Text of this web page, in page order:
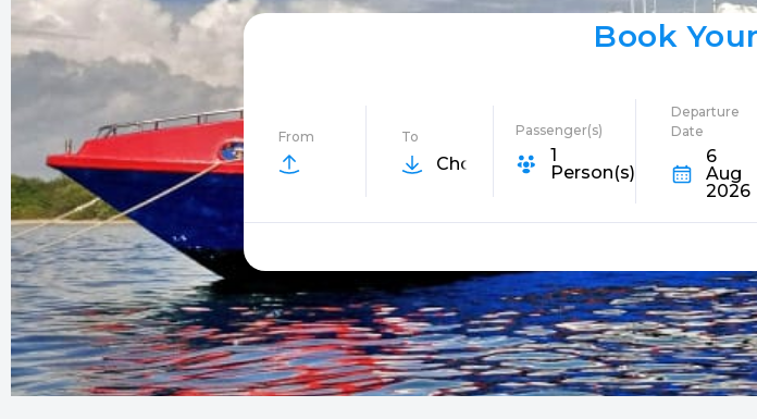
Book
From To
Choose Destination
Passenger(s)
1
Person(s)
Departure
Date
6
Aug
2026